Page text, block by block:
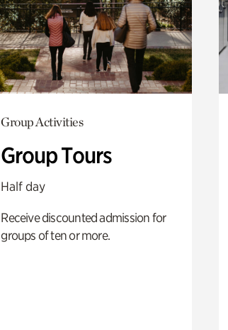
Group Activities
Group Tours
Half day
Receive discounted admission for
groups of ten or more.